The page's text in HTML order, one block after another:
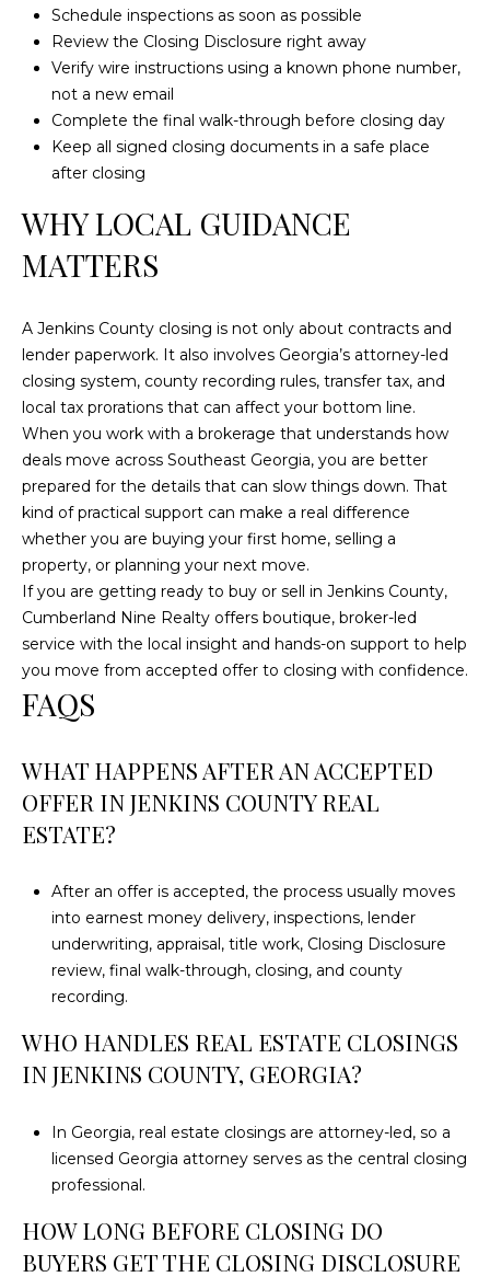
Schedule inspections as soon as possible
Review the Closing Disclosure right away
Verify wire instructions using a known phone number,
not a new email
Complete the final walk-through before closing day
Keep all signed closing documents in a safe place
after closing
WHY LOCAL GUIDANCE
MATTERS
A Jenkins County closing is not only about contracts and
lender paperwork. It also involves Georgia’s attorney-led
closing system, county recording rules, transfer tax, and
local tax prorations that can affect your bottom line.
When you work with a brokerage that understands how
deals move across Southeast Georgia, you are better
prepared for the details that can slow things down. That
kind of practical support can make a real difference
whether you are buying your first home, selling a
property, or planning your next move.
If you are getting ready to buy or sell in Jenkins County,
Cumberland Nine Realty offers boutique, broker-led
service with the local insight and hands-on support to help
you move from accepted offer to closing with confidence.
FAQS
WHAT HAPPENS AFTER AN ACCEPTED
OFFER IN JENKINS COUNTY REAL
ESTATE?
After an offer is accepted, the process usually moves
into earnest money delivery, inspections, lender
underwriting, appraisal, title work, Closing Disclosure
review, final walk-through, closing, and county
recording.
WHO HANDLES REAL ESTATE CLOSINGS
IN JENKINS COUNTY, GEORGIA?
In Georgia, real estate closings are attorney-led, so a
licensed Georgia attorney serves as the central closing
professional.
HOW LONG BEFORE CLOSING DO
BUYERS GET THE CLOSING DISCLOSURE